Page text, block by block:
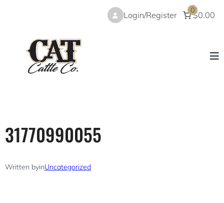
Login/Register 0
$0.00
31770990055
Written byinUncategorized